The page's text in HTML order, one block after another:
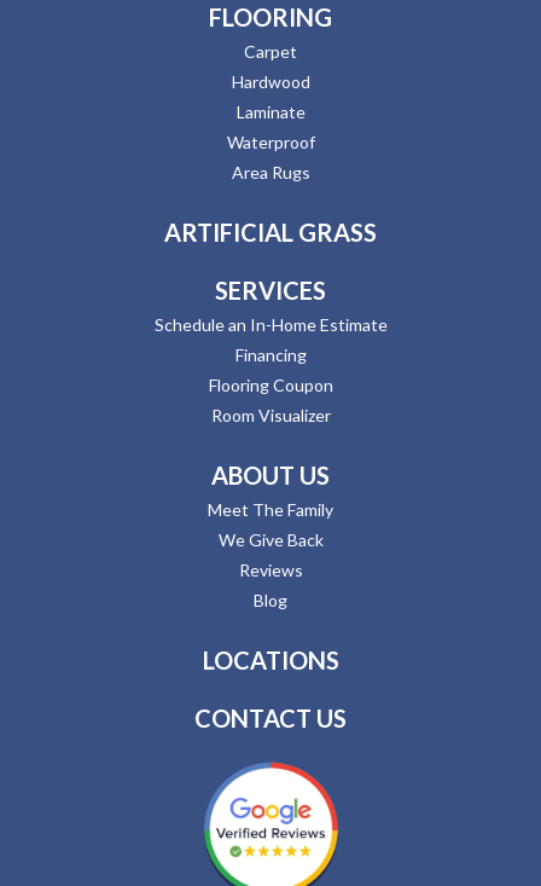
FLOORING
Carpet
Hardwood
Laminate
Waterproof
Area Rugs
ARTIFICIAL GRASS
SERVICES
Schedule an In-Home Estimate
Financing
Flooring Coupon
Room Visualizer
ABOUT US
Meet The Family
We Give Back
Reviews
Blog
LOCATIONS
CONTACT US